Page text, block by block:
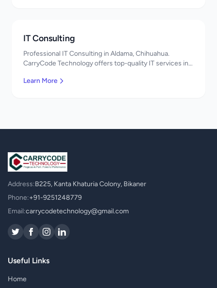
IT Consulting
Professional IT Consulting in Aldama, Chihuahua.
CarryCode Technology offers top-quality IT services in
Learn More
Address:B225, Kanta Khaturia Colony, Bikaner
Phone:+91-9251248779
Email:carrycodetechnology@gmail.com
Useful Links
Home